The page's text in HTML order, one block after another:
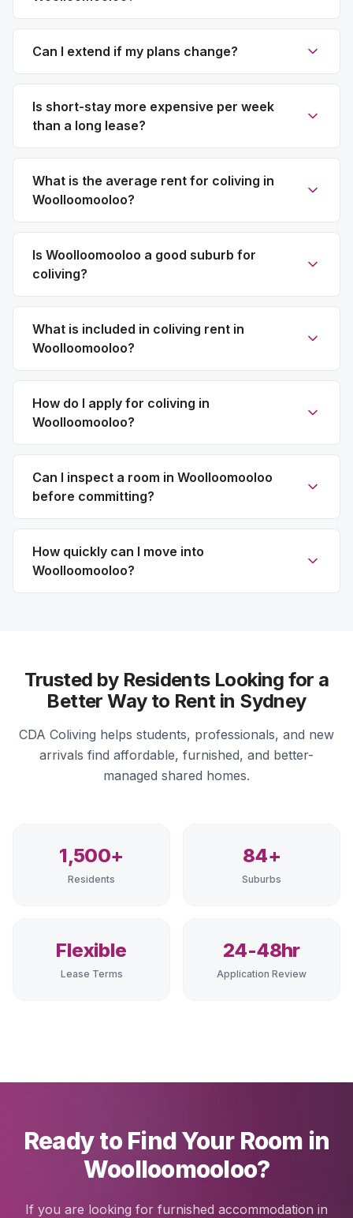
Can I extend if my plans change?
Is short-stay more expensive per week
than a long lease?
What is the average rent for coliving in
Woolloomooloo?
Is Woolloomooloo a good suburb for
coliving?
What is included in coliving rent in
Woolloomooloo?
How do I apply for coliving in
Woolloomooloo?
Can I inspect a room in Woolloomooloo
before committing?
How quickly can I move into
Woolloomooloo?
Trusted by Residents Looking for a
Better Way to Rent in Sydney
CDA Coliving helps students, professionals, and new
arrivals find affordable, furnished, and better-
managed shared homes.
1,500+
Residents
84+
Suburbs
Flexible
Lease Terms
24-48hr
Application Review
Ready to Find Your Room in
Woolloomooloo?
If you are looking for furnished accommodation in